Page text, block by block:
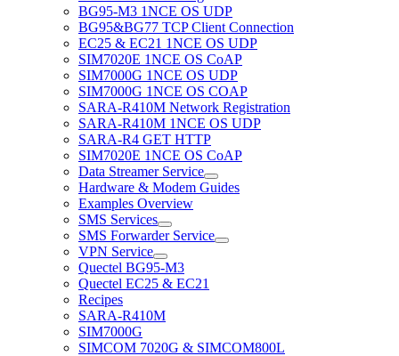
BG95-M3 1NCE OS UDP
BG95&BG77 TCP Client Connection
EC25 & EC21 1NCE OS UDP
SIM7020E 1NCE OS CoAP
SIM7000G 1NCE OS UDP
SIM7000G 1NCE OS COAP
SARA-R410M Network Registration
SARA-R410M 1NCE OS UDP
SARA-R4 GET HTTP
SIM7020E 1NCE OS CoAP
Data Streamer Service
Hardware & Modem Guides
Examples Overview
SMS Services
SMS Forwarder Service
VPN Service
Quectel BG95-M3
Quectel EC25 & EC21
Recipes
SARA-R410M
SIM7000G
SIMCOM 7020G & SIMCOM800L